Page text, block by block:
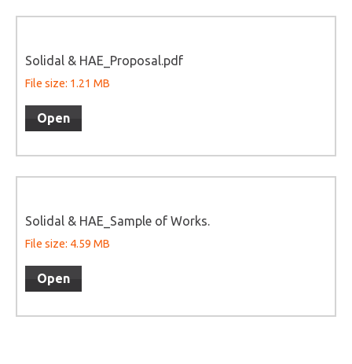
Solidal & HAE_Proposal.pdf
File size: 1.21 MB
Open
Solidal & HAE_Sample of Works.
File size: 4.59 MB
Open